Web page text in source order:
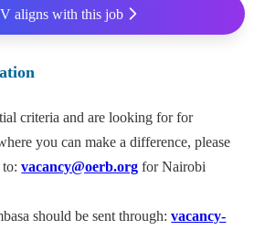
aligns with this job
criteria and are looking for for
you can make a difference, please
to:vacancy@oerb.org for Nairobi
should be sent through:vacancy-